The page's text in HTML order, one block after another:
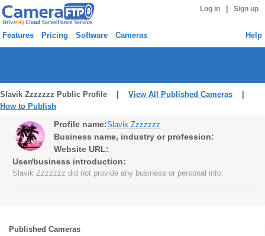
Log in Sign up
Features Pricing Software Cameras Help
Slavik Zzzzzzz Public Profile | View All Published Cameras
How to Publish
Profile name:Slavik Zzzzzzz
Business name, industry or profession:
Website URL:
User/business introduction:
Slavik Zzzzzzz did not provide any business or personal info.
Published Cameras